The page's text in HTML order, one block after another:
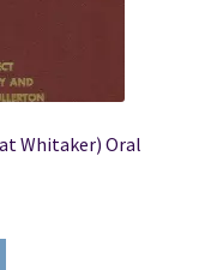
Whitaker) Oral